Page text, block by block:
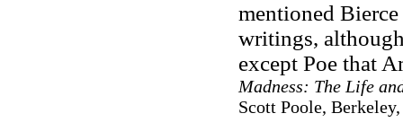
mentioned
writings,
except Poe that
Madness: The Life
Scott Poole,